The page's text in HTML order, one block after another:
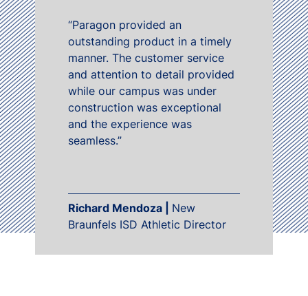
“Paragon provided an
outstanding product in a timely
manner. The customer service
and attention to detail provided
while our campus was under
construction was exceptional
and the experience was
seamless.”
Richard Mendoza | New
Braunfels ISD Athletic Director